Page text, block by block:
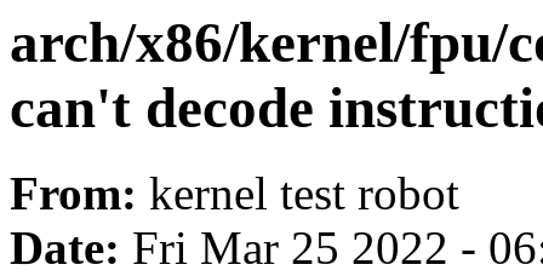
arch/x86/kernel/fpu/
can't decode
From: kernel test robot
Date: Fri Mar 25 2022 -